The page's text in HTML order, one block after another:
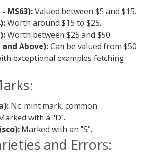
MS63):Valued between $5 and $15.
Worth around $15 to $25.
Worth between $25 and $50.
Above):Can be valued from $50
exceptional examples fetching
No mint mark, common.
with a "D".
Marked with an "S".
and Errors: